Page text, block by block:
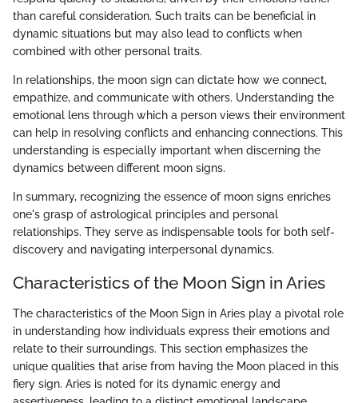
than careful consideration. Such traits can be beneficial in
dynamic situations but may also lead to conflicts when
combined with other personal traits.
In relationships, the moon sign can dictate how we connect,
empathize, and communicate with others. Understanding the
emotional lens through which a person views their environment
can help in resolving conflicts and enhancing connections. This
understanding is especially important when discerning the
dynamics between different moon signs.
In summary, recognizing the essence of moon signs enriches
one's grasp of astrological principles and personal
relationships. They serve as indispensable tools for both self-
discovery and navigating interpersonal dynamics.
Characteristics of the Moon Sign in Aries
The characteristics of the Moon Sign in Aries play a pivotal role
in understanding how individuals express their emotions and
relate to their surroundings. This section emphasizes the
unique qualities that arise from having the Moon placed in this
fiery sign. Aries is noted for its dynamic energy and